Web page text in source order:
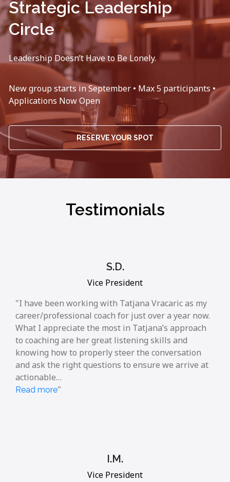
Strategic Leadership
Circle
Leadership Doesn’t Have to Be Lonely.
New group starts in September • Max 5 participants •
Applications Now Open
RESERVE YOUR SPOT
Testimonials
S.D.
Vice President
I have been working with Tatjana Vracaric as my
career/professional coach for just over a year now.
What I appreciate the most in Tatjana’s approach
to coaching are her great listening skills and
knowing how to properly steer the conversation
and ask the right questions to ensure we arrive at
actionable…
Read more
I.M.
Vice President